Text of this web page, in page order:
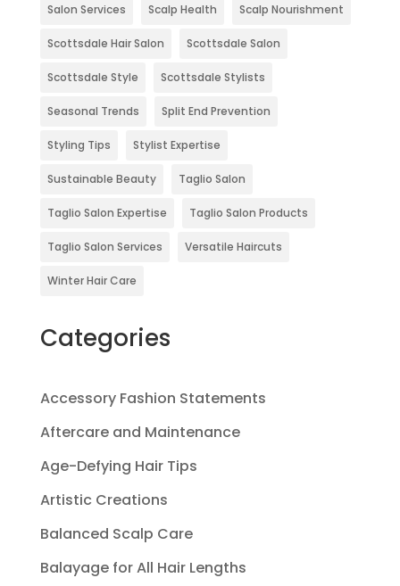
Salon Services Scalp Health Scalp Nourishment
Scottsdale Hair Salon Scottsdale Salon
Scottsdale Style Scottsdale Stylists
Seasonal Trends Split End Prevention
Styling Tips Stylist Expertise
Sustainable Beauty Taglio Salon
Taglio Salon Expertise Taglio Salon Products
Taglio Salon Services Versatile Haircuts
Winter Hair Care
Categories
Accessory Fashion Statements
Aftercare and Maintenance
Age-Defying Hair Tips
Artistic Creations
Balanced Scalp Care
Balayage for All Hair Lengths